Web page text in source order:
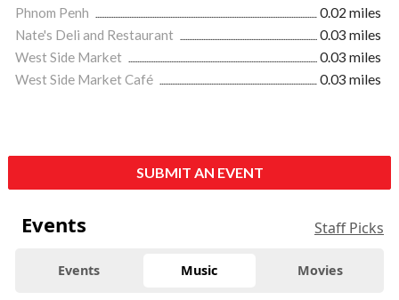
Phnom Penh
0.02 miles
Nate's Deli and Restaurant
0.03 miles
West Side Market
0.03 miles
West Side Market Café
0.03 miles
SUBMIT AN EVENT
Events Staff Picks
Events Music Movies